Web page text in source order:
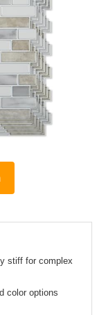
stiff for complex
color options